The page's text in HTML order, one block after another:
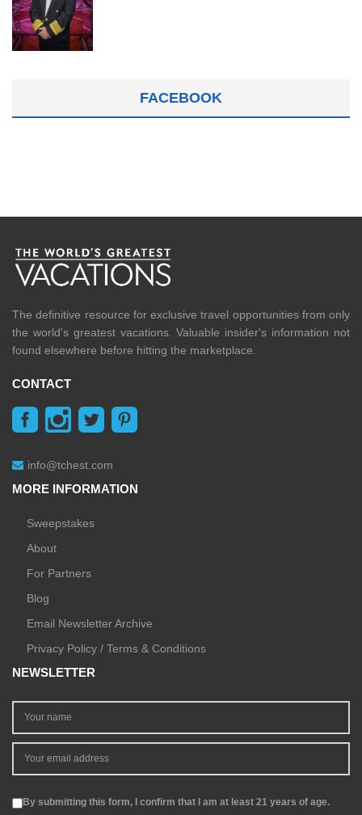
FACEBOOK
The definitive resource for exclusive travel opportunities from only
the world's greatest vacations. Valuable insider's information not
found elsewhere before hitting the marketplace.
CONTACT
info@tchest.com
MORE INFORMATION
Sweepstakes
About
For Partners
Blog
Email Newsletter Archive
Privacy Policy / Terms & Conditions
NEWSLETTER
By submitting this form, I confirm that I am at least 21 years of age.